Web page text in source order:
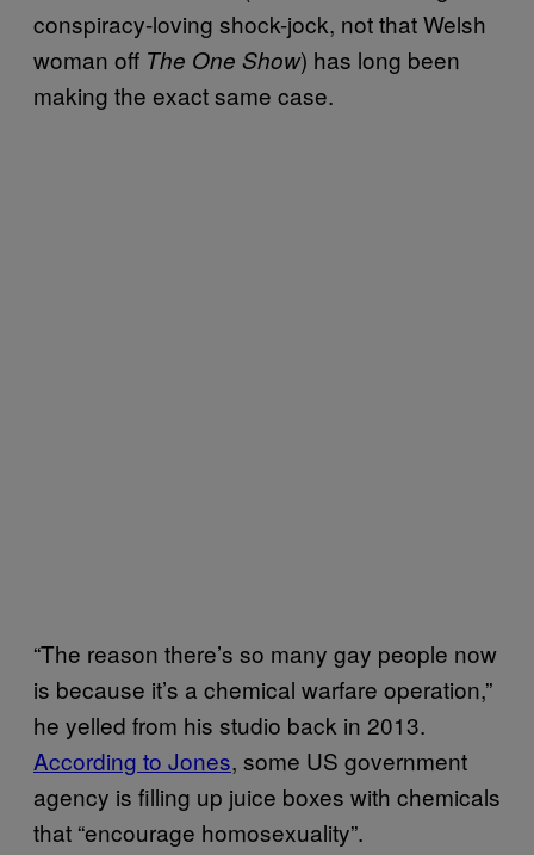
conspiracy-loving shock-jock, not that Welsh
woman off The One Show) has long been
making the exact same case.
“The reason there’s so many gay people now
is because it’s a chemical warfare operation,”
he yelled from his studio back in 2013.
According to Jones, some US government
agency is filling up juice boxes with chemicals
that “encourage homosexuality”.